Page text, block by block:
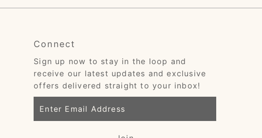
Connect
Sign up now to stay in the loop and
receive our latest updates and exclusive
offers delivered straight to your inbox!
Email